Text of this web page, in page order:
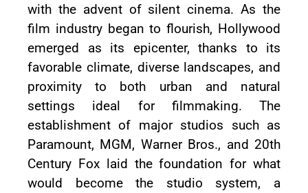
with the advent of silent cinema. As the
film industry began to flourish, Hollywood
emerged as its epicenter, thanks to its
favorable climate, diverse landscapes, and
proximity to both urban and natural
settings ideal for filmmaking. The
establishment of major studios such as
Paramount, MGM, Warner Bros., and 20th
Century Fox laid the foundation for what
would become the studio system, a